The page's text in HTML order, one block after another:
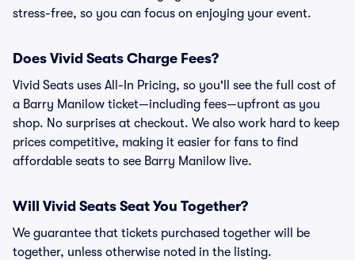
stress-free, so you can focus on enjoying your event.
Does Vivid Seats Charge Fees?
Vivid Seats uses All-In Pricing, so you'll see the full cost of
a Barry Manilow ticket—including fees—upfront as you
shop. No surprises at checkout. We also work hard to keep
prices competitive, making it easier for fans to find
affordable seats to see Barry Manilow live.
Will Vivid Seats Seat You Together?
We guarantee that tickets purchased together will be
together, unless otherwise noted in the listing.